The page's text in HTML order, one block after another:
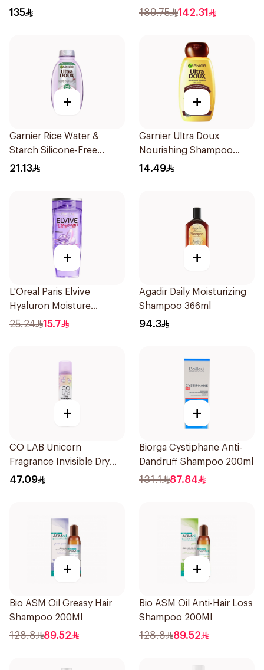
135 189.75 142.31
+
Garnier Rice Water &
Starch Silicone-Free
Shampoo 200Ml
21.13
+
Garnier Ultra Doux
Nourishing Shampoo
200Ml
14.49
+
L'Oreal Paris Elvive
Hyaluron Moisture
Shampoo 400Ml
25.24 15.7
+
Agadir Daily Moisturizing
Shampoo 366ml
94.3
+
CO LAB Unicorn
Fragrance Invisible Dry
Shampoo 200Ml
47.09
+
Biorga Cystiphane Anti-
Dandruff Shampoo 200ml
131.1 87.84
+
Bio ASM Oil Greasy Hair
Shampoo 200Ml
128.8 89.52
+
Bio ASM Oil Anti-Hair Loss
Shampoo 200Ml
128.8 89.52